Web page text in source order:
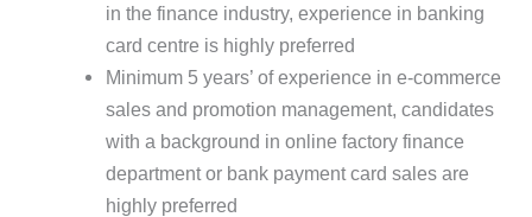
in the finance industry, experience in banking
card centre is highly preferred
Minimum 5 years’ of experience in e-commerce
sales and promotion management, candidates
with a background in online factory finance
department or bank payment card sales are
highly preferred